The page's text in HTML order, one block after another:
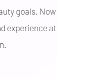
goals. Now
experience at